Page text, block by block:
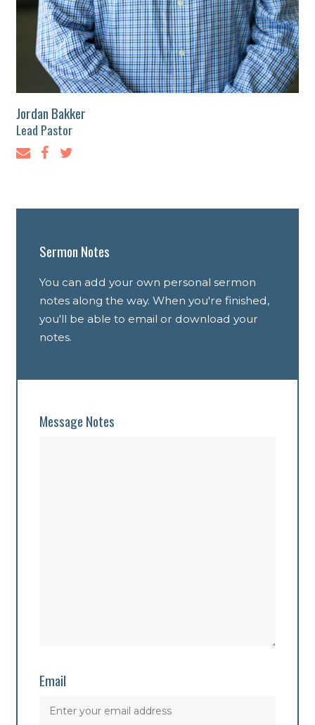
Jordan Bakker
Lead Pastor
Sermon Notes
You can add your own personal sermon
notes along the way. When you're finished,
you'll be able to email or download your
notes.
Message Notes
Email